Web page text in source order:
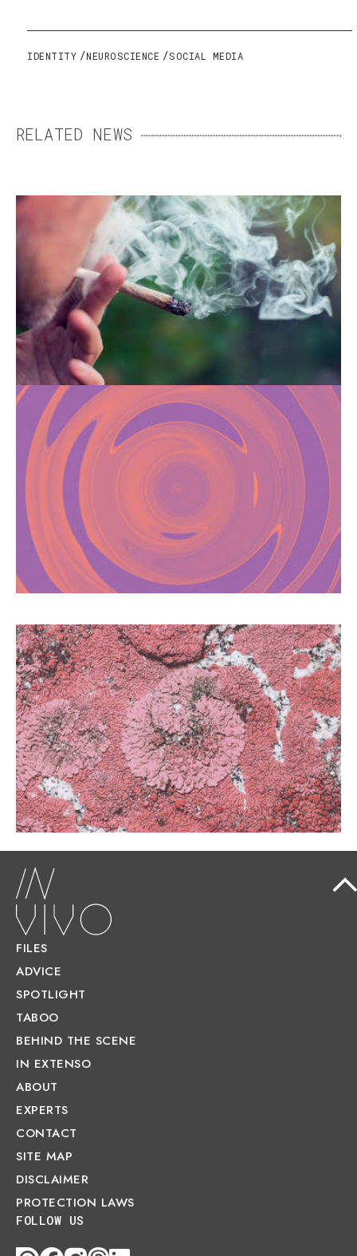
IDENTITY NEUROSCIENCE SOCIAL MEDIA
RELATED NEWS
HOW CANNABIS CAN
TRIGGER SCHIZOPHRENIA
Smoking cannabis can promote the
development of schizophrenia, especially
when used during adolescence.
CHEMSEX: FROM THE
SEARCH FOR INTENSE
PLEASURE TO ADDICTION
The use of psychoactive substances in a
sexual context is facilitated by dating apps
and can become dangerous if it turns into an
addiction.
LICHEN SCLEROSUS: THE
FORGOTTEN DISEASE
Too often mistaken for a simple mycosis, this
vulvar disease affects many women.
FILES
ADVICE
SPOTLIGHT
TABOO
BEHIND THE SCENE
IN EXTENSO
ABOUT
EXPERTS
CONTACT
SITE MAP
DISCLAIMER
PROTECTION LAWS
FOLLOW US